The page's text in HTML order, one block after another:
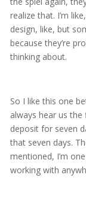
realize that. I’m
design, like, but
because they’re
thinking about.
So I like this one
always hear us the
deposit for seven
that seven days.
mentioned, I’m
working with